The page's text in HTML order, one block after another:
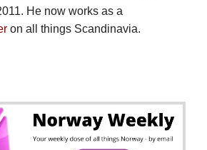
He now works as a
on all things Scandinavia.